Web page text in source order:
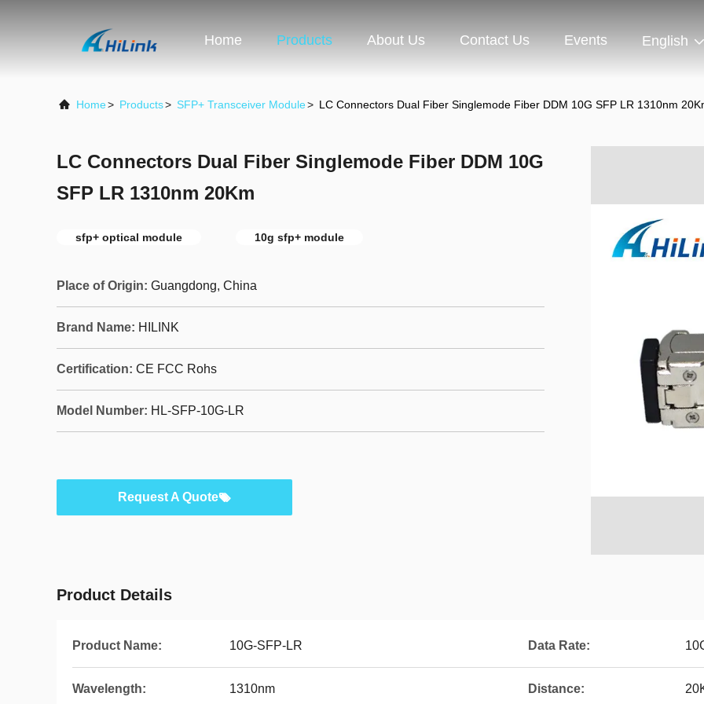
Home Products About Us Contact Us Events English
Home> Products> SFP+ Transceiver Module> LC Connectors Dual Fiber Singlemode Fiber DDM 10G SFP LR 1310nm
LC Connectors Dual Fiber Singlemode Fiber DDM 10G
SFP LR 1310nm 20Km
sfp+ optical module 10g sfp+ module
Place of Origin: Guangdong, China
Brand Name: HILINK
Certification: CE FCC Rohs
Model Number: HL-SFP-10G-LR
Request A Quote
Product Details
Product Name: 10G-SFP-LR Data Rate:
Wavelength: 1310nm Distance: